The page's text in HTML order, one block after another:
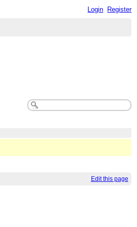
Login Register
Edit this page